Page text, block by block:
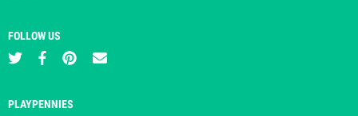
FOLLOW US
PLAYPENNIES